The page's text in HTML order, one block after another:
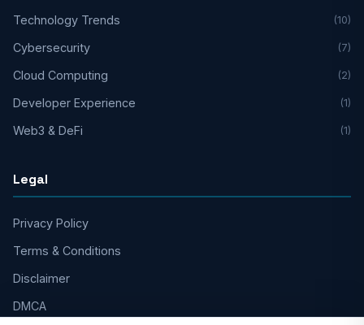
Technology Trends (10)
Cybersecurity (7)
Cloud Computing (2)
Developer Experience (1)
Web3 & DeFi (1)
Legal
Privacy Policy
Terms & Conditions
Disclaimer
DMCA